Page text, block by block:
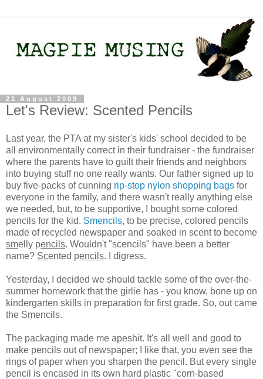
21 August 2009
Let's Review: Scented Pencils
Last year, the PTA at my sister's kids' school decided to be
all environmentally correct in their fundraiser - the fundraiser
where the parents have to guilt their friends and neighbors
into buying stuff no one really wants. Our father signed up to
buy five-packs of cunning rip-stop nylon shopping bags for
everyone in the family, and there wasn't really anything else
we needed, but, to be supportive, I bought some colored
pencils for the kid. Smencils, to be precise, colored pencils
made of recycled newspaper and soaked in scent to become
smelly pencils. Wouldn't "scencils" have been a better
name? Scented pencils. I digress.
Yesterday, I decided we should tackle some of the over-the-
summer homework that the girlie has - you know, bone up on
kindergarten skills in preparation for first grade. So, out came
the Smencils.
The packaging made me apeshit. It's all well and good to
make pencils out of newspaper; I like that, you even see the
rings of paper when you sharpen the pencil. But every single
pencil is encased in its own hard plastic "corn-based